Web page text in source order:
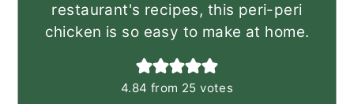
restaurant's recipes, this peri-peri
chicken is so easy to make at home.
4.84 from 25 votes